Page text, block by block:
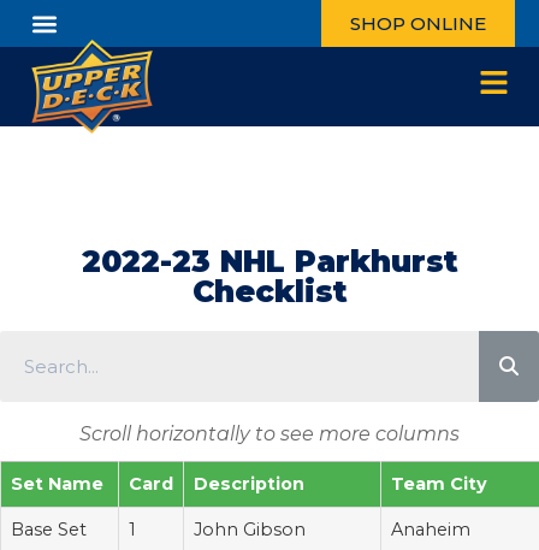
SHOP ONLINE
2022-23 NHL Parkhurst
Checklist
Scroll horizontally to see more columns
Set Name Card Description Team City
Base Set 1 John Gibson Anaheim